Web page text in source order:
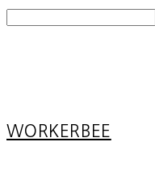
WORKERBEE